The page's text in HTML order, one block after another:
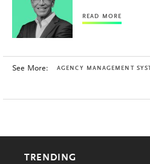
READ MORE
See More: AGENCY MANAGEMENT
TRENDING